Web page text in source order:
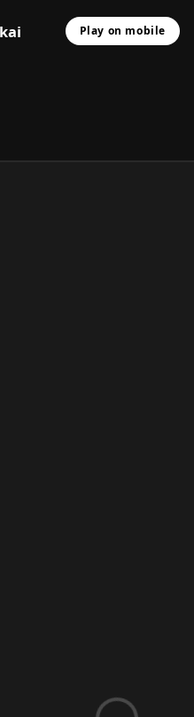
Play on mobile